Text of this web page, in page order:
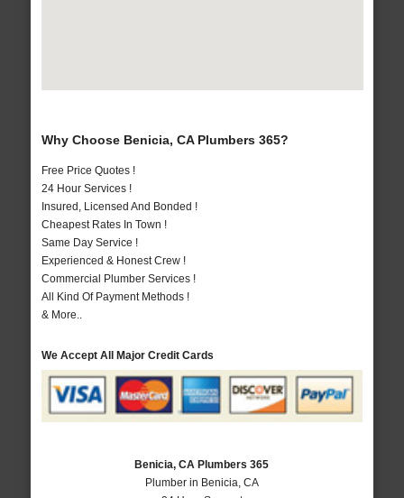
Why Choose Benicia, CA Plumbers 365?
Free Price Quotes !
24 Hour Services !
Insured, Licensed And Bonded !
Cheapest Rates In Town !
Same Day Service !
Experienced & Honest Crew !
Commercial Plumber Services !
All Kind Of Payment Methods !
& More..
We Accept All Major Credit Cards
Benicia, CA Plumbers 365
Plumber in Benicia, CA